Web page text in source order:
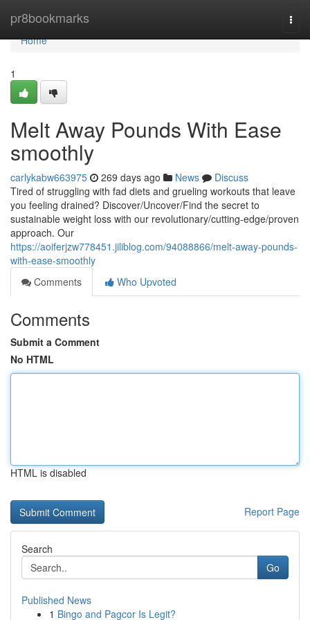
pr8bookmarks
Home
Home
1
Melt Away Pounds With Ease
smoothly
carlykabw663975 269 days ago News
Discuss
Tired of struggling with fad diets and grueling workouts that leave
you feeling drained? Discover/Uncover/Find the secret to
sustainable weight loss with our revolutionary/cutting-edge/proven
approach. Our
https://aoiferjzw778451.jiliblog.com/94088866/melt-away-pounds-
with-ease-smoothly
Comments
Who Upvoted
Comments
Submit a Comment
No HTML
HTML is disabled
Report Page
Search
Go
Published News
1 Bingo and Pagcor Is Legit?